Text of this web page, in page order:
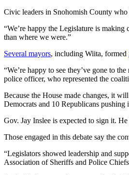
In
View
Columnists
Letters
Cartoons
Letter
to the
Editor
Civic leaders in Snohomish County
“We’re happy the Legislature is
than where we were.”
Several mayors, including Wiita, formed
“We’re happy to see they’ve gone to
police officer, who represented the
Because the House made changes, it
Democrats and 10 Republicans pushing
Gov. Jay Inslee is expected to sign it.
Those engaged in this debate say the
“Legislators showed leadership and
Association of Sheriffs and Police